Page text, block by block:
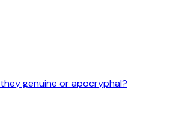
genuine or apocryphal?